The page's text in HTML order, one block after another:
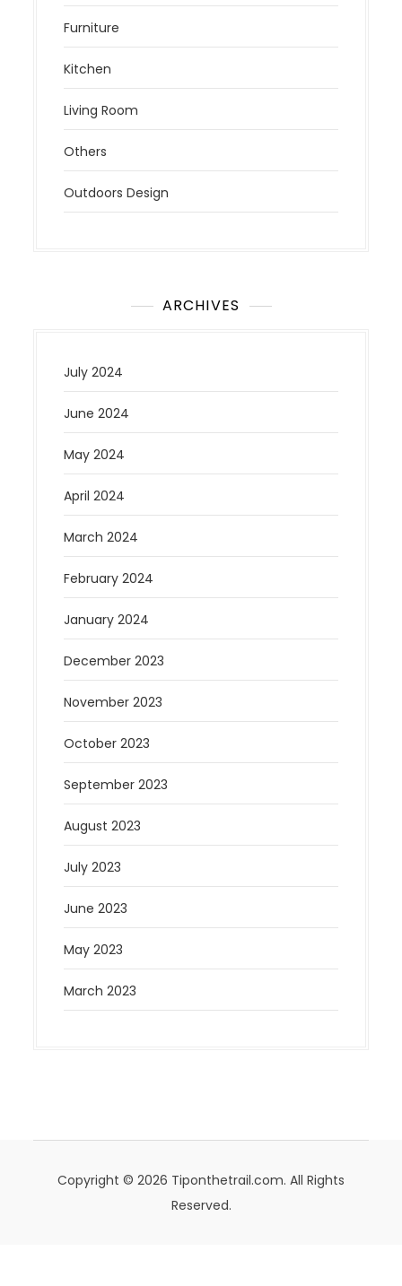
Furniture
Kitchen
Living Room
Others
Outdoors Design
ARCHIVES
July 2024
June 2024
May 2024
April 2024
March 2024
February 2024
January 2024
December 2023
November 2023
October 2023
September 2023
August 2023
July 2023
June 2023
May 2023
March 2023
Copyright © 2026 Tiponthetrail.com. All Rights
Reserved.